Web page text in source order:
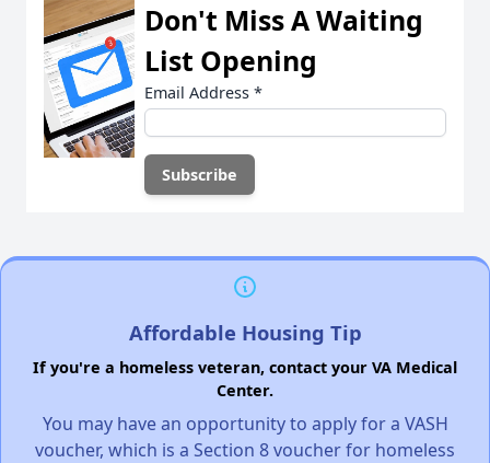
Don't Miss A Waiting
List Opening
Email Address *
Affordable Housing Tip
If you're a homeless veteran, contact your VA Medical
Center.
You may have an opportunity to apply for a VASH
voucher, which is a Section 8 voucher for homeless